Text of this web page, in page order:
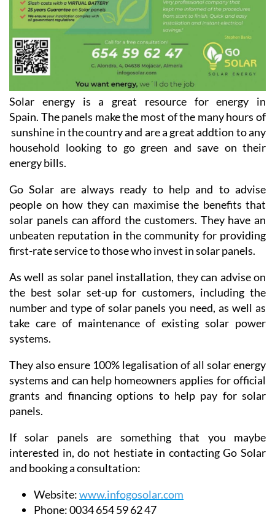
Solar energy is a great resource for energy in
Spain. The panels make the most of the many hours of
sunshine in the country and are a great addtion to any
household looking to go green and save on their
energy bills.
Go Solar are always ready to help and to advise
people on how they can maximise the benefits that
solar panels can afford the customers. They have an
unbeaten reputation in the community for providing
first-rate service to those who invest in solar panels.
As well as solar panel installation, they can advise on
the best solar set-up for customers, including the
number and type of solar panels you need, as well as
take care of maintenance of existing solar power
systems.
They also ensure 100% legalisation of all solar energy
systems and can help homeowners applies for official
grants and financing options to help pay for solar
panels.
If solar panels are something that you maybe
interested in, do not hestiate in contacting Go Solar
and booking a consultation:
Website:www.infogosolar.com
Phone:0034 654 59 62 47